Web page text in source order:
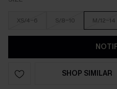
XS/4-6 S/8-10 M/12-14
SHOP SIMILAR